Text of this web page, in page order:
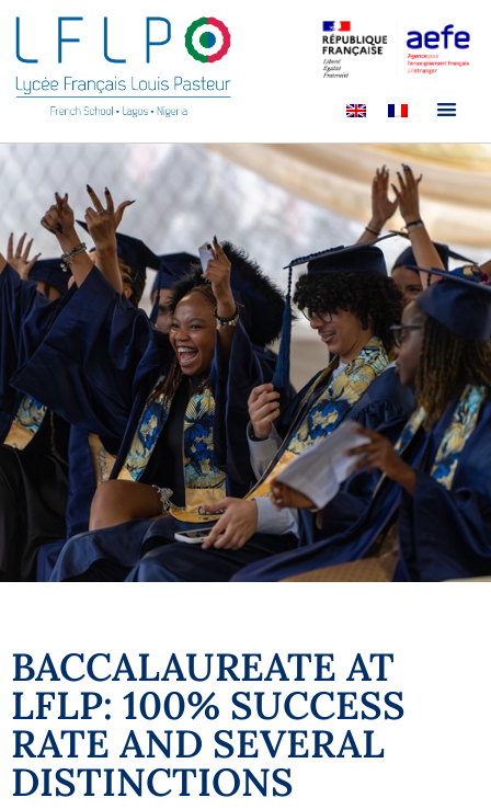
BACCALAUREATE AT
LFLP: 100% SUCCESS
RATE AND SEVERAL
DISTINCTIONS